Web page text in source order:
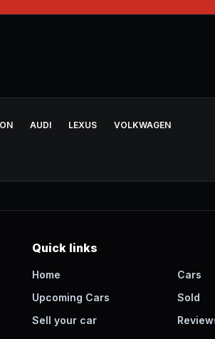
AUDI LEXUS VOLKWAGEN
Quick links
Home
Cars
Upcoming Cars
Sold
Sell your car